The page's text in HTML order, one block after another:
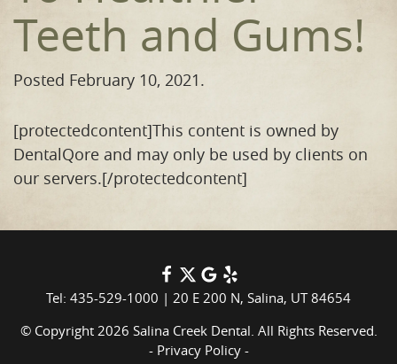
Teeth and Gums!
Posted February 10, 2021.
[protectedcontent]This content is owned by
DentalQore and may only be used by clients on
our servers.[/protectedcontent]
Tel: 435-529-1000 | 20 E 200 N, Salina, UT 84654
© Copyright 2026 Salina Creek Dental. All Rights Reserved.
- Privacy Policy-